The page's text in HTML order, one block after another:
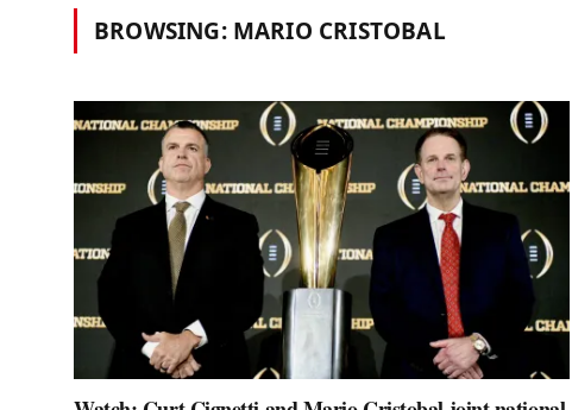
BROWSING: MARIO CRISTOBAL